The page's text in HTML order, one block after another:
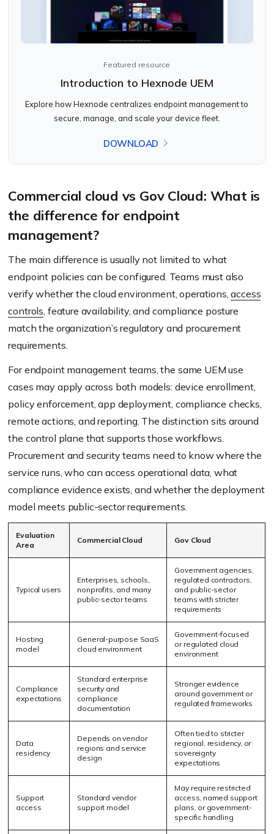
Featured resource
Introduction to Hexnode UEM
Explore how Hexnode centralizes endpoint management to
secure, manage, and scale your device fleet.
DOWNLOAD
Commercial cloud vs Gov Cloud: What is
the difference for endpoint
management?
The main difference is usually not limited to what
endpoint policies can be configured. Teams must also
verify whether the cloud environment, operations,access
controls , feature availability, and compliance posture
match the organization’s regulatory and procurement
requirements.
For endpoint management teams, the same UEM use
cases may apply across both models: device enrollment,
policy enforcement, app deployment, compliance checks,
remote actions, and reporting. The distinction sits around
the control plane that supports those workflows.
Procurement and security teams need to know where the
service runs, who can access operational data, what
compliance evidence exists, and whether the deployment
model meets public-sector requirements.
Evaluation
Area
Commercial Cloud Gov Cloud
Typical users
Enterprises, schools,
nonprofits, and many
public-sector teams
Government agencies,
regulated contractors,
and public-sector
teams with stricter
requirements
Hosting
model
General-purpose SaaS
cloud environment
Government-focused
or regulated cloud
environment
Compliance
expectations
Standard enterprise
security and
compliance
documentation
Stronger evidence
around government or
regulated frameworks
Data
residency
Depends on vendor
regions and service
design
Often tied to stricter
regional, residency, or
sovereignty
expectations
Support
access
Standard vendor
support model
May require restricted
access, named support
plans, or government-
specific handling